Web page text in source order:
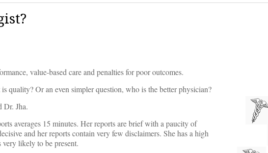
value-based care and penalties for poor outcomes.
quality? Or an even simpler question, who is the better physician?
Dr. Jha.
averages 15 minutes. Her reports are brief with a paucity of
and her reports contain very few disclaimers. She has a high
likely to be present.